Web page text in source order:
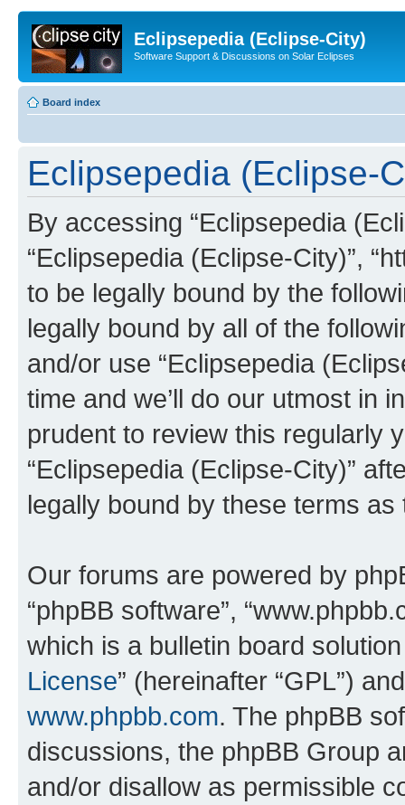
Eclipsepedia (Eclipse-City)
Software Support & Discussions on Solar Eclipses
Board index
Eclipsepedia (Eclipse-
By accessing “Eclipsepedia
“Eclipsepedia (Eclipse-City)”,
to be legally bound by the
legally bound by all of the
and/or use “Eclipsepedia
time and we’ll do our utmost in
prudent to review this regularly
“Eclipsepedia (Eclipse-City)”
legally bound by these terms
Our forums are powered by
“phpBB software”,
which is a bulletin board
License” (hereinafter “GPL”)
www.phpbb.com. The phpBB
discussions, the phpBB Group
and/or disallow as permissible